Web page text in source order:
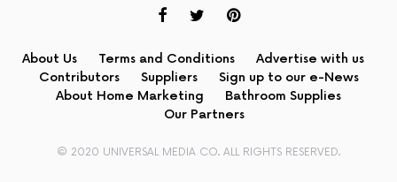
About Us Terms and Conditions
Advertise with us
Contributors
Suppliers
Sign up to our e-News
About Home Marketing
Bathroom Supplies
Our Partners
© 2020 UNIVERSAL MEDIA CO. ALL RIGHTS RESERVED.